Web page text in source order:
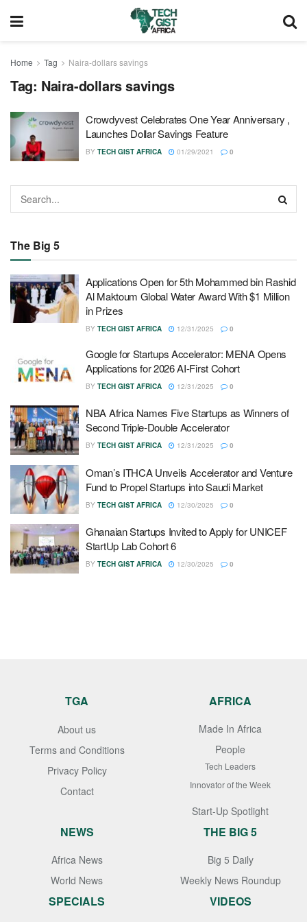
Home Tag Naira-dollars savings
Tag: Naira-dollars savings
Crowdyvest Celebrates One Year Anniversary ,
Launches Dollar Savings Feature
BY TECH GIST AFRICA 01/29/2021 0
The Big 5
Applications Open for 5th Mohammed bin Rashid
Al Maktoum Global Water Award With $1 Million
in Prizes
BY TECH GIST AFRICA 12/31/2025 0
Google for Startups Accelerator: MENA Opens
Applications for 2026 AI-First Cohort
BY TECH GIST AFRICA 12/31/2025 0
NBA Africa Names Five Startups as Winners of
Second Triple-Double Accelerator
BY TECH GIST AFRICA 12/31/2025 0
Oman’s ITHCA Unveils Accelerator and Venture
Fund to Propel Startups into Saudi Market
BY TECH GIST AFRICA 12/30/2025 0
Ghanaian Startups Invited to Apply for UNICEF
StartUp Lab Cohort 6
BY TECH GIST AFRICA 12/30/2025 0
TGA
About us
Terms and Conditions
Privacy Policy
Contact
AFRICA
Made In Africa
People
Tech Leaders
Innovator of the Week
Start-Up Spotlight
NEWS
Africa News
World News
THE BIG 5
Big 5 Daily
Weekly News Roundup
SPECIALS VIDEOS